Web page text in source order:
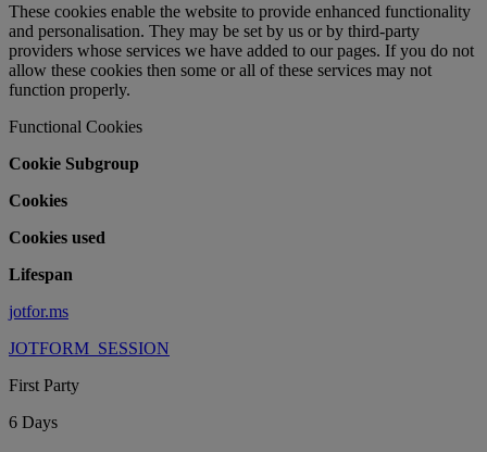
These cookies enable the website to provide enhanced functionality
and personalisation. They may be set by us or by third-party
providers whose services we have added to our pages. If you do not
allow these cookies then some or all of these services may not
function properly.
Functional Cookies
Cookie Subgroup
Cookies
Cookies used
Lifespan
jotfor.ms
JOTFORM_SESSION
First Party
6 Days